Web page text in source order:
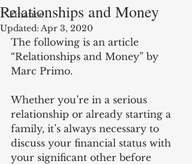
Finance
Relationships and Money
Updated: Apr 3, 2020
The following is an article
“Relationships and Money” by
Marc Primo.
Whether you’re in a serious
relationship or already starting a
family, it’s always necessary to
discuss your financial status with
your significant other before